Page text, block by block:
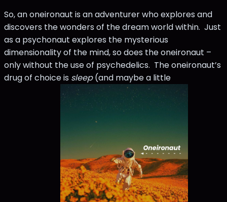
So, an oneironaut is an adventurer who explores and
discovers the wonders of the dream world within. Just
as a psychonaut explores the mysterious
dimensionality of the mind, so does the oneironaut –
only without the use of psychedelics. The oneironaut’s
drug of choice is sleep(and maybe a little